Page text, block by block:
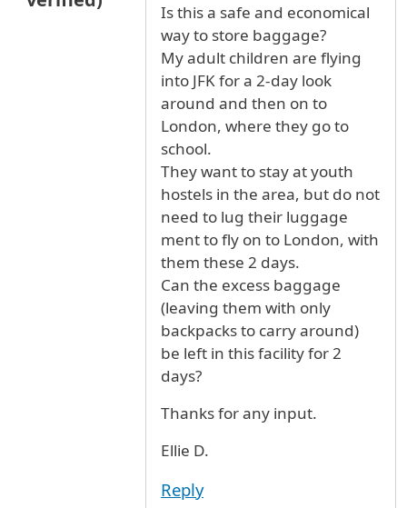
Is this a safe and economical
way to store baggage?
My adult children are flying
into JFK for a 2-day look
around and then on to
London, where they go to
school.
They want to stay at youth
hostels in the area, but do not
need to lug their luggage
ment to fly on to London, with
them these 2 days.
Can the excess baggage
(leaving them with only
backpacks to carry around)
be left in this facility for 2
days?
Thanks for any input.
Ellie D.
Reply